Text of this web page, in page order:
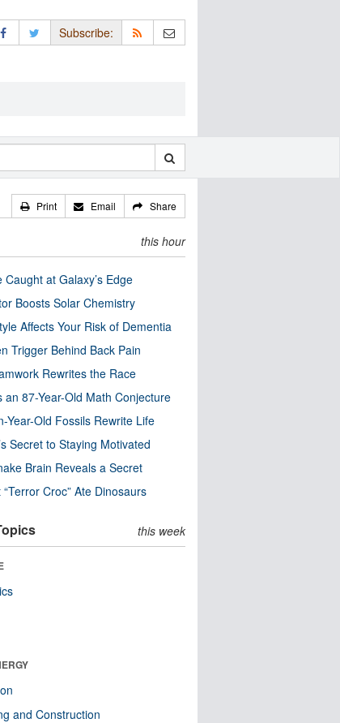
Subscribe:
Print Email Share
this hour
Caught at Galaxy’s Edge
Boosts Solar Chemistry
Affects Your Risk of Dementia
Trigger Behind Back Pain
Rewrites the Race
an 87-Year-Old Math Conjecture
Year-Old Fossils Rewrite Life
Secret to Staying Motivated
Brain Reveals a Secret
Croc” Ate Dinosaurs
this week
and Construction